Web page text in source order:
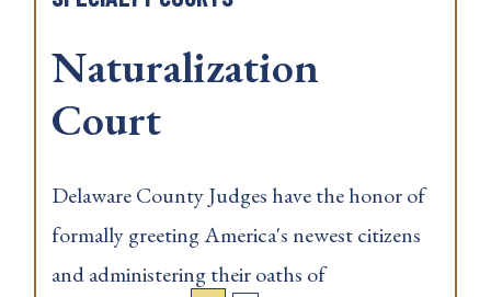
Naturalization
Delaware County Judges have the
formally greeting America's newest
and administering their oaths of